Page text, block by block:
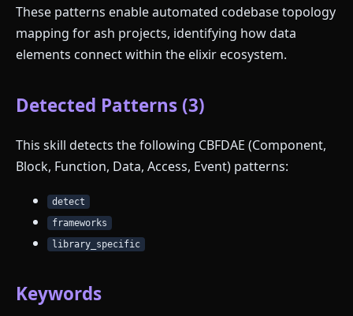
These patterns enable automated codebase topology
mapping for ash projects, identifying how data
elements connect within the elixir ecosystem.
Detected Patterns (3)
This skill detects the following CBFDAE (Component,
Block, Function, Data, Access, Event) patterns:
detect
frameworks
library_specific
Keywords